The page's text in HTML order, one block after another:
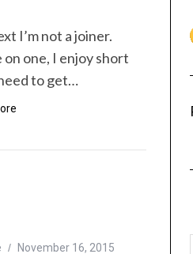
I’m not a joiner.
on one, I enjoy short
to get…
November 16, 2015